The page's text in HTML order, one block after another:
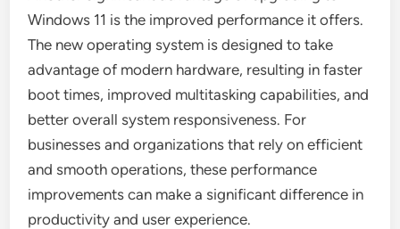
Windows 11 is the improved performance it offers.
The new operating system is designed to take
advantage of modern hardware, resulting in faster
boot times, improved multitasking capabilities, and
better overall system responsiveness. For
businesses and organizations that rely on efficient
and smooth operations, these performance
improvements can make a significant difference in
productivity and user experience.